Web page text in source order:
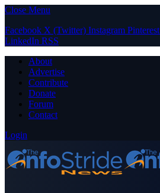
Close Menu
Facebook X (Twitter) Instagram Pinterest
LinkedIn RSS
About
Advertise
Contribute
Donate
Forum
Contact
Login